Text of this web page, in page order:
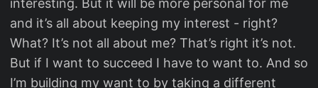
interesting. But it will be more personal for me
and it’s all about keeping my interest - right?
What? It’s not all about me? That’s right it’s not.
But if I want to succeed I have to want to. And so
I’m building my want to by taking a different